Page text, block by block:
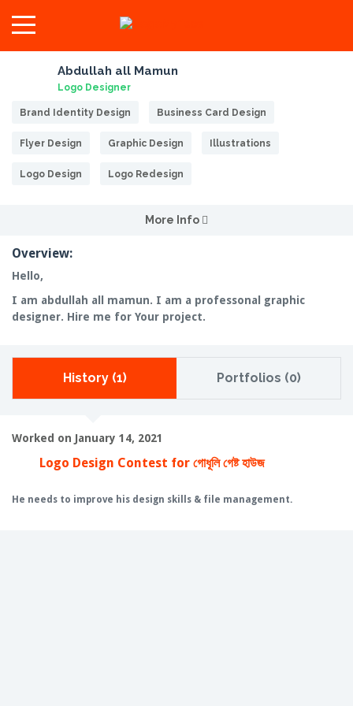
Abdullah all Mamun
Logo Designer
Brand Identity Design Business Card Design
Flyer Design Graphic Design Illustrations
Logo Design Logo Redesign
More Info
Overview:
Hello,
I am abdullah all mamun. I am a professonal graphic
designer. Hire me for Your project.
History (1) Portfolios (0)
Worked on January 14, 2021
Logo Design Contest for গোধূলি গেষ্ট হাউজ
He needs to improve his design skills & file management.